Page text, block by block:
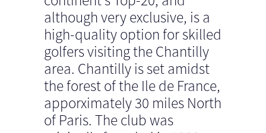
although very exclusive, is a
high-quality option for skilled
golfers visiting the Chantilly
area. Chantilly is set amidst
the forest of the Ile de France,
apporximately 30 miles North
of Paris. The club was